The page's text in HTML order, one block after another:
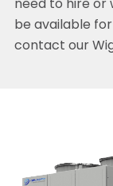
need to hire or
be available
contact our